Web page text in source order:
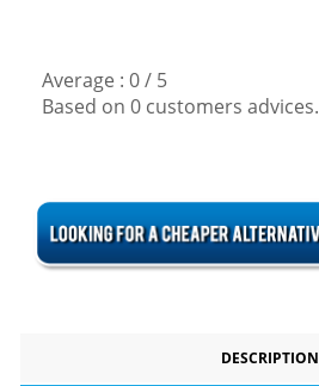
Average : 0/ 5
Based on 0 customers advices.
DESCRIPTION